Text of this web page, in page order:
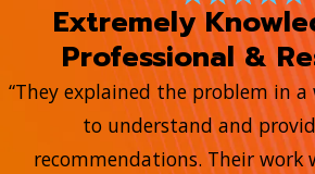
Extremely
Professional &
“They explained the problem in
to understand and
recommendations. Their work